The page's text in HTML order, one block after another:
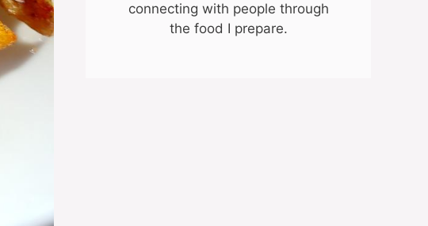
connecting with people through
the food I prepare.